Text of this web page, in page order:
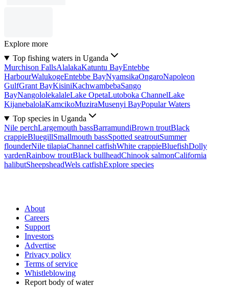
Explore more
Top fishing waters in Uganda
Murchison FallsAlalakaKatuntu BayEntebbe
HarbourWalukogeEntebbe BayNyamsikaOngaroNapoleon
GulfGrant BayKisiniKachwambebaSango
BayNangololekalaleLake OpetaLutoboka ChannelLake
KijanebalolaKamcikoMuziraMusenyi BayPopular Waters
Top species in Uganda
Nile perchLargemouth bassBarramundiBrown troutBlack
crappieBluegillSmallmouth bassSpotted seatroutSummer
flounderNile tilapiaChannel catfishWhite crappieBluefishDolly
vardenRainbow troutBlack bullheadChinook salmonCalifornia
halibutSheepsheadWels catfishExplore species
About
Careers
Support
Investors
Advertise
Privacy policy
Terms of service
Whistleblowing
Report body of water